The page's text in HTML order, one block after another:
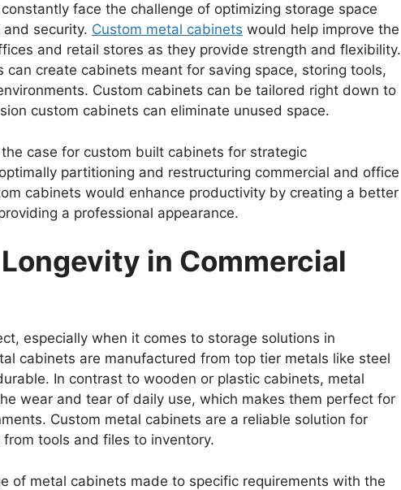
face the challenge of optimizing storage space
security. Custom metal cabinets would help improve the
and retail stores as they provide strength and flexibility.
can create cabinets meant for saving space, storing tools,
Custom cabinets can be tailored right down to
custom cabinets can eliminate unused space.
case for custom built cabinets for strategic
partitioning and restructuring commercial and office
cabinets would enhance productivity by creating a better
a professional appearance.
in Commercial
especially when it comes to storage solutions in
cabinets are manufactured from top tier metals like steel
In contrast to wooden or plastic cabinets, metal
wear and tear of daily use, which makes them perfect for
Custom metal cabinets are a reliable solution for
tools and files to inventory.
of metal cabinets made to specific requirements with the